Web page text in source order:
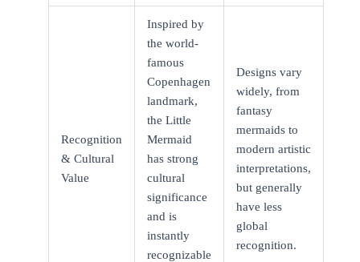
Recognition
& Cultural
Value
Inspired by
the world-
famous
Copenhagen
landmark,
the Little
Mermaid
has strong
cultural
significance
and is
instantly
recognizable
Designs vary
widely, from
fantasy
mermaids to
modern artistic
interpretations,
but generally
have less
global
recognition.